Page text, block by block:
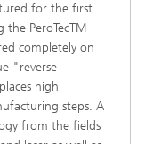
for the first
the PeroTecTM
completely on
"reverse
high
steps. A
from the fields